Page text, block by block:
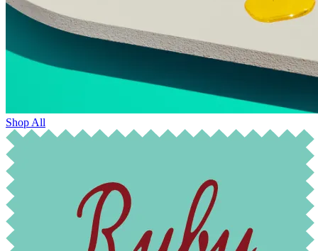
Shop All